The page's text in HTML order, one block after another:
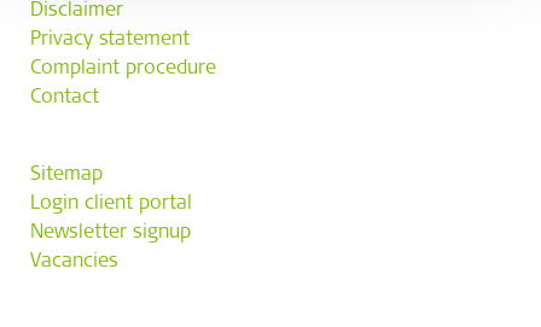
Disclaimer
Privacy statement
Complaint procedure
Contact
Sitemap
Login client portal
Newsletter signup
Vacancies